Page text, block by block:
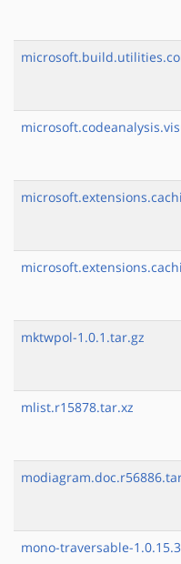
mktwpol-1.0.1.tar.gz
mlist.r15878.tar.xz
mono-traversable-